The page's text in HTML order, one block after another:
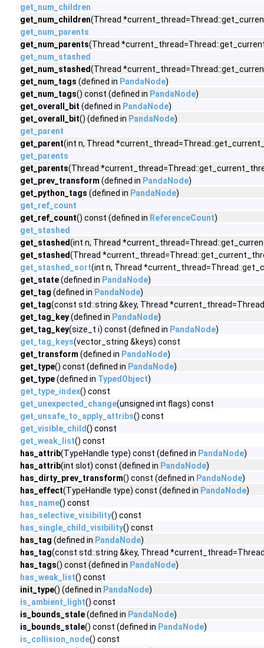
get_num_children
get_num_children(Thread
get_num_parents
get_num_parents(Thread
get_num_stashed
get_num_stashed(Thread
get_num_tags (defined in PandaNode)
get_num_tags() const (defined in PandaNode)
get_overall_bit (defined in PandaNode)
get_overall_bit() (defined in PandaNode)
get_parent
get_parent(int n, Thread
get_parents
get_parents(Thread
get_prev_transform (defined in PandaNode)
get_python_tags (defined in PandaNode)
get_ref_count
get_ref_count() const (defined in ReferenceCount)
get_stashed
get_stashed(int n, Thread
get_stashed(Thread
get_stashed_sort(int n, Thread
get_state(defined in PandaNode)
get_tag (defined in PandaNode)
get_tag(const std::string &key, Thread
get_tag_key(defined in PandaNode)
get_tag_key(size_t i) const (defined in PandaNode)
get_tag_keys(vector_string &keys) const
get_transform (defined in PandaNode)
get_type() const (defined in PandaNode)
get_type(defined in TypedObject)
get_type_index() const
get_unexpected_change(unsigned int flags) const
get_unsafe_to_apply_attribs() const
get_visible_child() const
get_weak_list() const
has_attrib(TypeHandle type) const (defined in PandaNode)
has_attrib(int slot) const (defined in PandaNode)
has_dirty_prev_transform() const (defined in PandaNode)
has_effect(TypeHandle type) const (defined in PandaNode)
has_name() const
has_selective_visibility() const
has_single_child_visibility() const
has_tag (defined in PandaNode)
has_tag(const std::string &key, Thread
has_tags() const (defined in PandaNode)
has_weak_list() const
init_type() (defined in PandaNode)
is_ambient_light() const
is_bounds_stale(defined in PandaNode)
is_bounds_stale() const (defined in PandaNode)
is_collision_node() const